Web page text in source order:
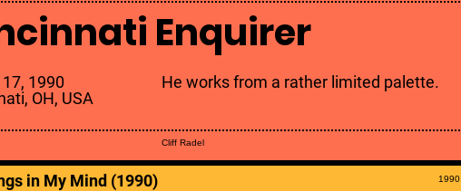
Enquirer
OH, USA
1990 He works from a rather limited palette.
Cliff Radel
in My Mind (1990) 1990